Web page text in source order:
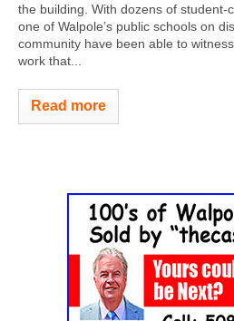
the building. With dozens of student-
one of Walpole’s public schools on
community have been able to
work that...
Read more